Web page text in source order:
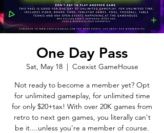
One Day Pass
Sat, May 18
  |
Coexist GameHouse
Not ready to become a member yet? Opt
for unlimited gameplay, for unlimited time
for only $20+tax! With over 20K games from
retro to next gen games, you literally can't
be it....unless you're a member of course.